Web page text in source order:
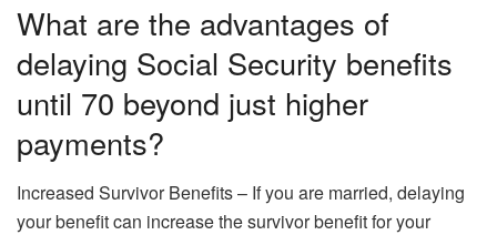
What are the advantages of
delaying Social Security benefits
until 70 beyond just higher
payments?
Increased Survivor Benefits – If you are married, delaying
your benefit can increase the survivor benefit for your